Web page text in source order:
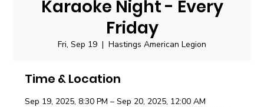
Karaoke Night - Every
Friday
Fri, Sep 19
  |
Hastings American Legion
Time & Location
Sep 19, 2025, 8:30 PM – Sep 20, 2025, 12:00 AM